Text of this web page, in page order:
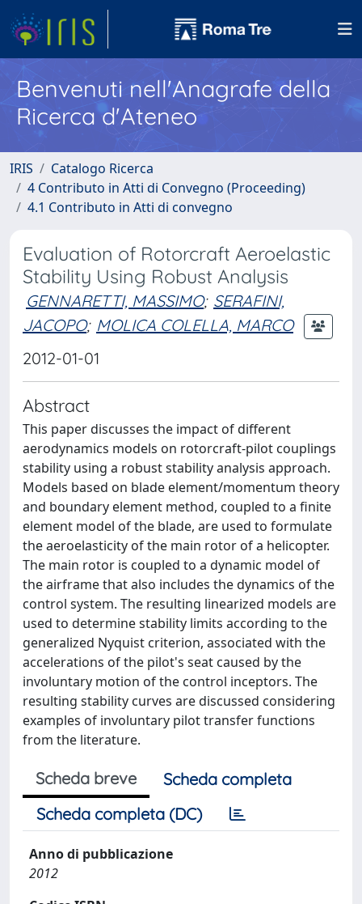
Benvenuti nell'Anagrafe della
Ricerca d'Ateneo
IRIS
Catalogo Ricerca
4 Contributo in Atti di Convegno (Proceeding)
4.1 Contributo in Atti di convegno
Evaluation of Rotorcraft Aeroelastic
Stability Using Robust Analysis
GENNARETTI, MASSIMO; SERAFINI,
JACOPO; MOLICA COLELLA, MARCO
2012-01-01
Abstract
This paper discusses the impact of different
aerodynamics models on rotorcraft-pilot couplings
stability using a robust stability analysis approach.
Models based on blade element/momentum theory
and boundary element method, coupled to a finite
element model of the blade, are used to formulate
the aeroelasticity of the main rotor of a helicopter.
The main rotor is coupled to a dynamic model of
the airframe that also includes the dynamics of the
control system. The resulting linearized models are
used to determine stability limits according to the
generalized Nyquist criterion, associated with the
accelerations of the pilot's seat caused by the
involuntary motion of the control inceptors. The
resulting stability curves are discussed considering
examples of involuntary pilot transfer functions
from the literature.
Scheda breve
Scheda completa
Scheda completa (DC)
Anno di pubblicazione
2012